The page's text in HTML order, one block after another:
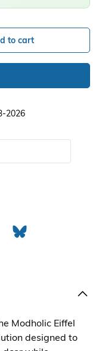
to cart
2026
Modholic Eiffel
designed to